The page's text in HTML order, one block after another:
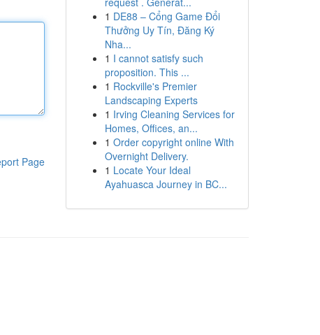
Page
1 DE88 – Cổng Game Đổi
Thưởng Uy Tín, Đăng Ký
Nha...
1 I cannot satisfy such
proposition. This ...
1 Rockville's Premier
Landscaping Experts
1 Irving Cleaning Services for
Homes, Offices, an...
1 Order copyright online With
Overnight Delivery.
1 Locate Your Ideal
Ayahuasca Journey in BC...